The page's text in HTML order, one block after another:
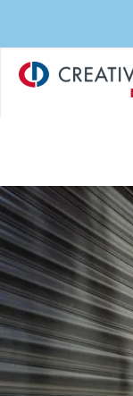
Creative
Door